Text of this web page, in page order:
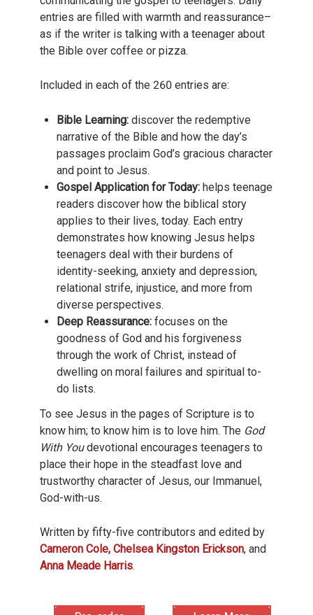
entries are filled with warmth and reassurance–
as if the writer is talking with a teenager about
the Bible over coffee or pizza.
Included in each of the 260 entries are:
Bible Learning:discover the redemptive
narrative of the Bible and how the day’s
passages proclaim God’s gracious character
and point to Jesus.
Gospel Application for Today:helps teenage
readers discover how the biblical story
applies to their lives, today. Each entry
demonstrates how knowing Jesus helps
teenagers deal with their burdens of
identity-seeking, anxiety and depression,
relational strife, injustice, and more from
diverse perspectives.
Deep Reassurance:focuses on the
goodness of God and his forgiveness
through the work of Christ, instead of
dwelling on moral failures and spiritual to-
do lists.
To see Jesus in the pages of Scripture is to
know him; to know him is to love him. The God
With Youdevotional encourages teenagers to
place their hope in the steadfast love and
trustworthy character of Jesus, our Immanuel,
God-with-us.
Written by fifty-five contributors and edited by
Cameron Cole, Chelsea Kingston Erickson, and
Anna Meade Harris.